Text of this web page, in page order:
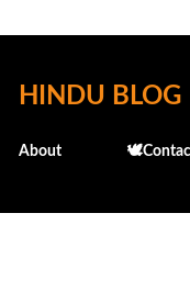
HINDU BLOG
About